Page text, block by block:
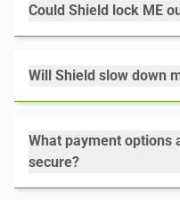
Could Shield lock ME
Will Shield slow down
What payment options
secure?